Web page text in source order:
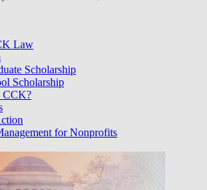
Law
Scholarship
Scholarship
CCK?
for Nonprofits